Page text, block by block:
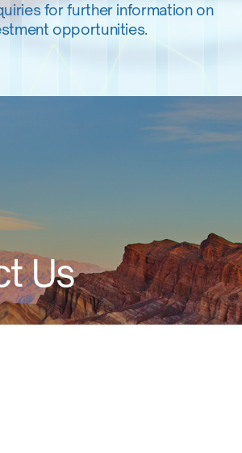
for further information on
opportunities.
Us